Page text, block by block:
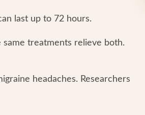
last up to 72 hours.
treatments relieve both.
headaches. Researchers